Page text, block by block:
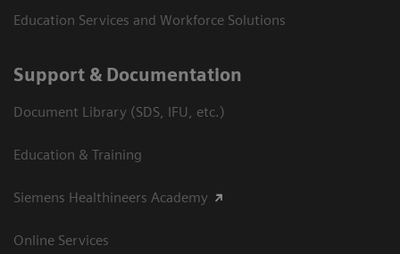
Education Services and Workforce Solutions
Support & Documentation
Document Library (SDS, IFU, etc.)
Education & Training
Siemens Healthineers Academy
Online Services